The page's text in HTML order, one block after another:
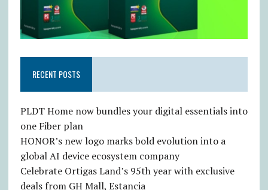
RECENT POSTS
PLDT Home now bundles your digital essentials into
one Fiber plan
HONOR’s new logo marks bold evolution into a
global AI device ecosystem company
Celebrate Ortigas Land’s 95th year with exclusive
deals from GH Mall, Estancia